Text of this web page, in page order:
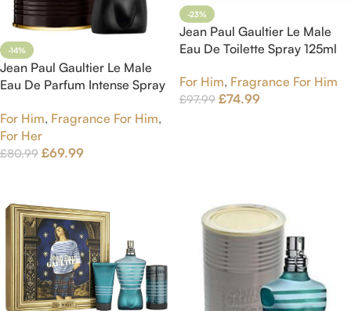
-14%
Jean Paul Gaultier Le Male
Eau De Parfum Intense Spray
For Him, Fragrance For Him,
For Her
£80.99 £69.99
-23%
Jean Paul Gaultier Le Male
Eau De Toilette Spray 125ml
For Him, Fragrance For Him
£97.99 £74.99